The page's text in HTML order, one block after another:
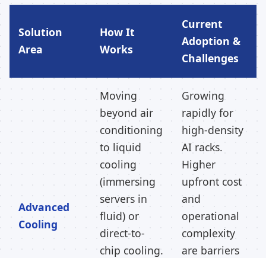
Solution
Area
How It
Works
Current
Adoption &
Challenges
Advanced
Cooling
Moving
beyond air
conditioning
to liquid
cooling
(immersing
servers in
fluid) or
direct-to-
chip cooling.
Growing
rapidly for
high-density
AI racks.
Higher
upfront cost
and
operational
complexity
are barriers